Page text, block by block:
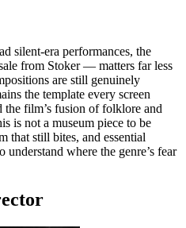
silent-era performances, the
from Stoker — matters far less
are still genuinely
the template every screen
the film’s fusion of folklore and
is not a museum piece to be
that still bites, and essential
where the genre’s fear